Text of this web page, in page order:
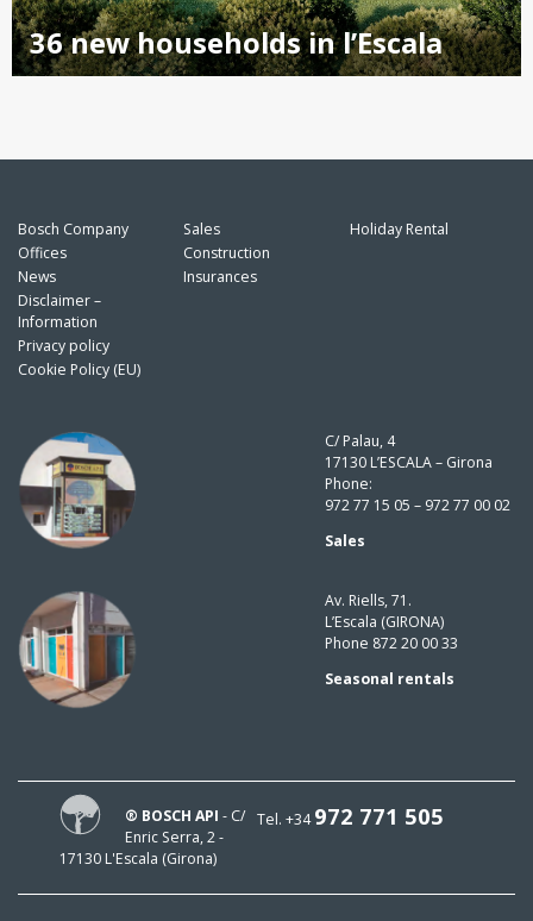
36 new households in l’Escala
Bosch Company
Offices
News
Disclaimer –
Information
Privacy policy
Cookie Policy (EU)
Sales
Construction
Insurances
Holiday Rental
C/ Palau, 4
17130 L’ESCALA – Girona
Phone:
972 77 15 05 – 972 77 00 02
Sales
Av. Riells, 71.
L’Escala (GIRONA)
Phone 872 20 00 33
Seasonal rentals
Tel. +34972 771 505
® BOSCH API - C/
Enric Serra, 2 -
17130 L'Escala (Girona)